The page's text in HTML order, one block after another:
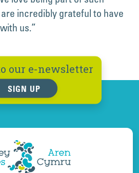
incredibly grateful to have
us.”
our e-newsletter
SIGN UP